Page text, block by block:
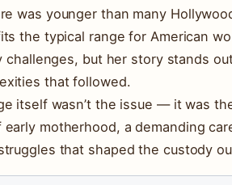
was younger than many
the typical range for American
but her story stands
that followed.
itself wasn’t the issue — it was
motherhood, a demanding
that shaped the custody